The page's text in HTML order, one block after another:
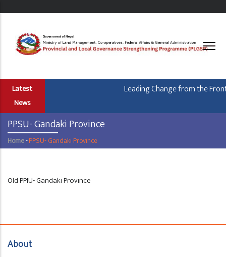
content
Latest
News
Leading Change from the
PPSU- Gandaki Province
Breadcrumb
Home-PPSU- Gandaki Province
Old PPIU- Gandaki Province
About